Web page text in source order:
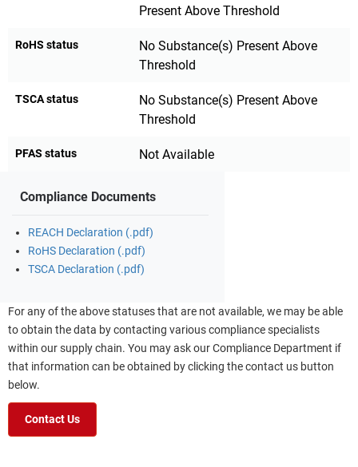
Present Above Threshold
RoHS status
No Substance(s) Present Above
Threshold
TSCA status
No Substance(s) Present Above
Threshold
PFAS status Not Available
Compliance Documents
REACH Declaration (.pdf)
RoHS Declaration (.pdf)
TSCA Declaration (.pdf)
For any of the above statuses that are not available, we may be able
to obtain the data by contacting various compliance specialists
within our supply chain. You may ask our Compliance Department if
that information can be obtained by clicking the contact us button
below.
Contact Us